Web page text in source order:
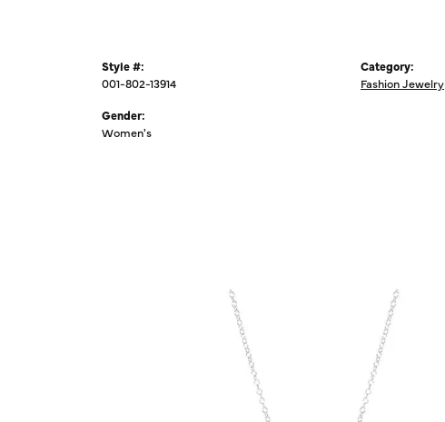
Style #:
001-802-13914
Gender:
Women's
Category:
Fashion Jewelry